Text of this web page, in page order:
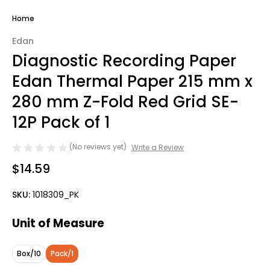
Home
Edan
Diagnostic Recording Paper
Edan Thermal Paper 215 mm x
280 mm Z-Fold Red Grid SE-
12P Pack of 1
(No reviews yet) Write a Review
$14.59
SKU: 1018309_PK
Unit of Measure
Box/10 Pack/1